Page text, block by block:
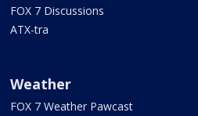
FOX 7 Discussions
ATX-tra
Weather
FOX 7 Weather Pawcast